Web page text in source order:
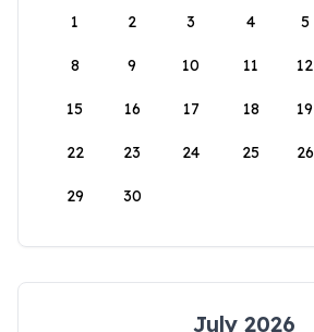
1
2 3 4 5
8 9 10 11 12
15 16 17 18 19
22 23 24 25 26
29 30
July 2026